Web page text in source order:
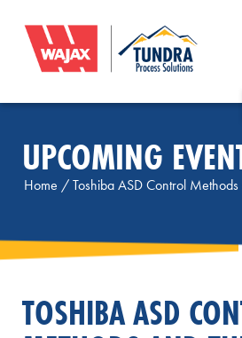
UPCOMING
Home /Toshiba ASD Control
TOSHIBA ASD